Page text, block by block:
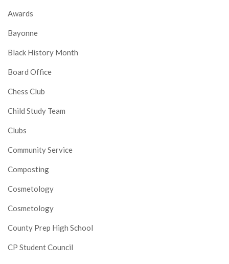
Awards
Bayonne
Black History Month
Board Office
Chess Club
Child Study Team
Clubs
Community Service
Composting
Cosmetology
Cosmetology
County Prep High School
CP Student Council